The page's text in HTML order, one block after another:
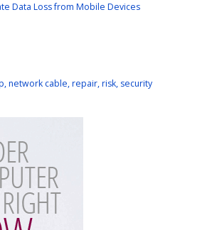
Data Loss from Mobile Devices
,network cable,repair,risk, security